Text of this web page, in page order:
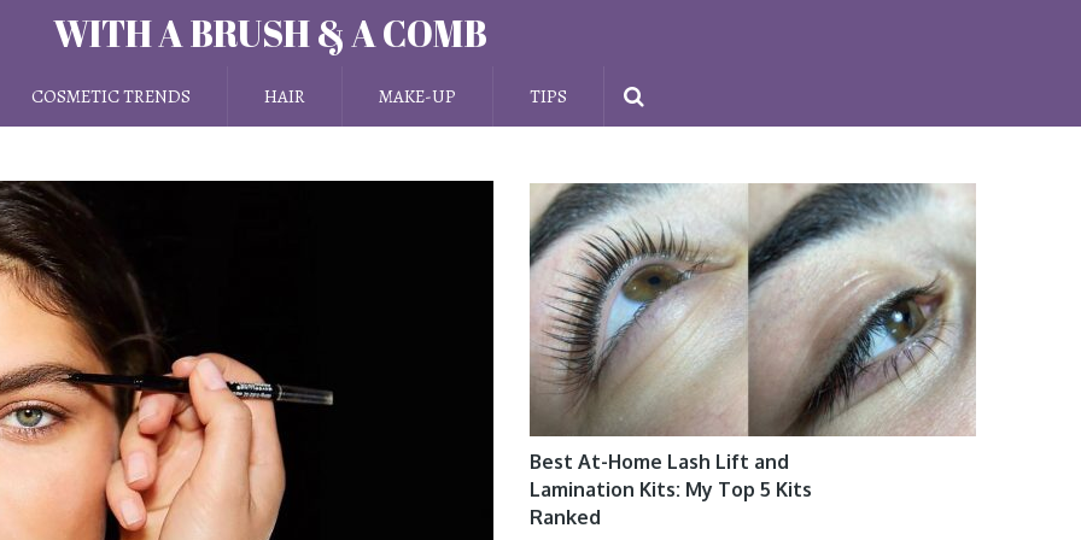
WITH A BRUSH & A COMB
COSMETIC TRENDS HAIR MAKE-UP TIPS
Best At-Home Lash Lift and
Lamination Kits: My Top 5 Kits
Ranked